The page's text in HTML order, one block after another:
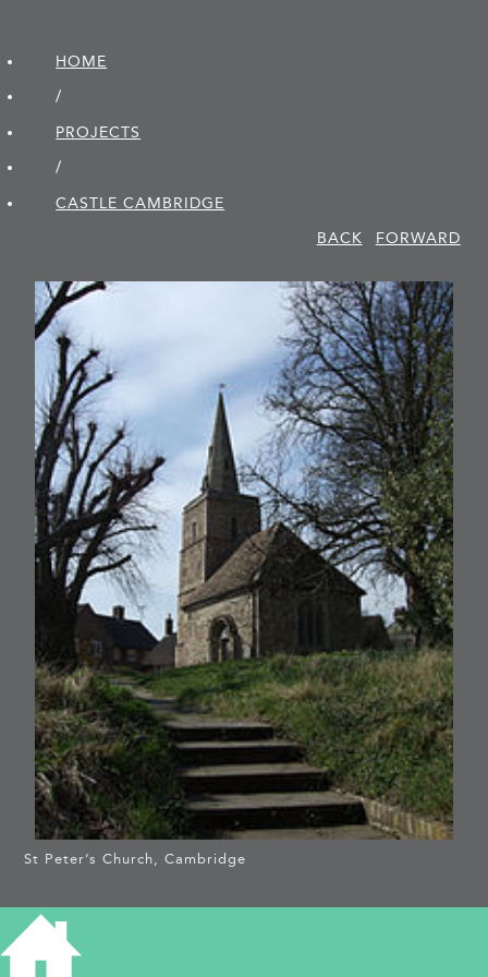
HOME
/
PROJECTS
/
CASTLE CAMBRIDGE
BACK
FORWARD
St Peter’s Church, Cambridge
ST PETER, CAMBRIDGE